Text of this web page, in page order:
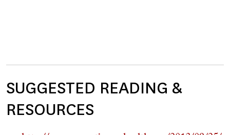
SUGGESTED READING &
RESOURCES